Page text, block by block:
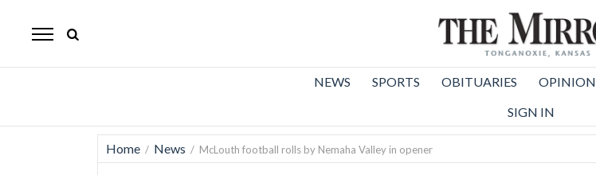
Mirror
News
NEWS SPORTS OBITUARIES OPINION
SIGN IN
Home / News / McLouth football rolls by Nemaha Valley in opener